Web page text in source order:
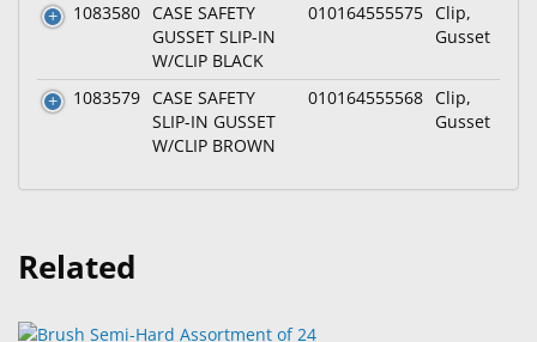
1083580 CASE SAFETY
GUSSET SLIP-IN
W/CLIP BLACK
010164555575 Clip,
Gusset
1083579 CASE SAFETY
SLIP-IN GUSSET
W/CLIP BROWN
010164555568 Clip,
Gusset
Related